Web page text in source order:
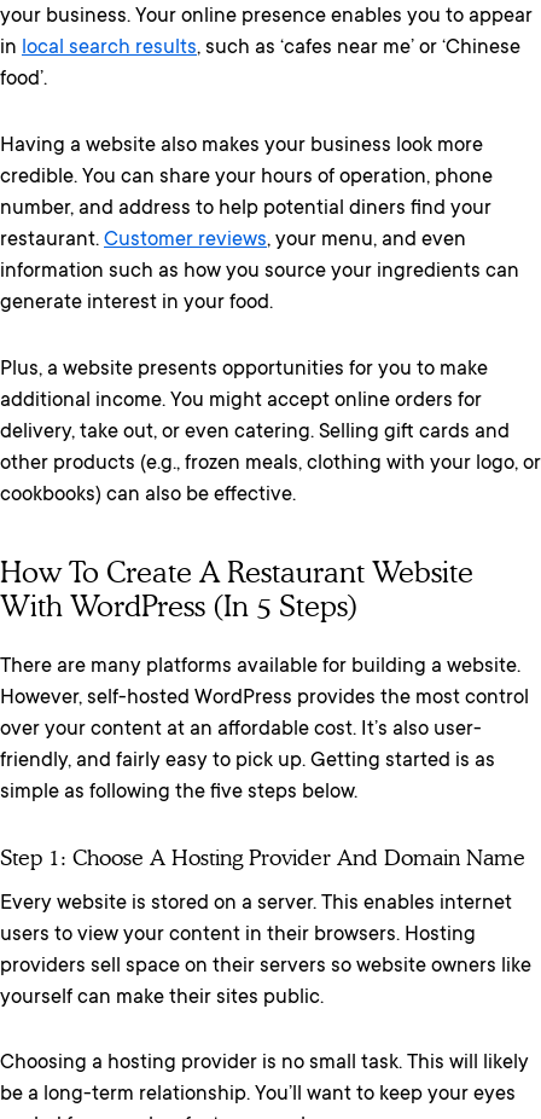
your business. Your online presence enables you to appear
in local search results, such as ‘cafes near me’ or ‘Chinese
food’.
Having a website also makes your business look more
credible. You can share your hours of operation, phone
number, and address to help potential diners find your
restaurant. Customer reviews, your menu, and even
information such as how you source your ingredients can
generate interest in your food.
Plus, a website presents opportunities for you to make
additional income. You might accept online orders for
delivery, take out, or even catering. Selling gift cards and
other products (e.g., frozen meals, clothing with your logo, or
cookbooks) can also be effective.
How To Create A Restaurant Website
With WordPress (In 5 Steps)
There are many platforms available for building a website.
However, self-hosted WordPress provides the most control
over your content at an affordable cost. It’s also user-
friendly, and fairly easy to pick up. Getting started is as
simple as following the five steps below.
Step 1: Choose A Hosting Provider And Domain Name
Every website is stored on a server. This enables internet
users to view your content in their browsers. Hosting
providers sell space on their servers so website owners like
yourself can make their sites public.
Choosing a hosting provider is no small task. This will likely
be a long-term relationship. You’ll want to keep your eyes